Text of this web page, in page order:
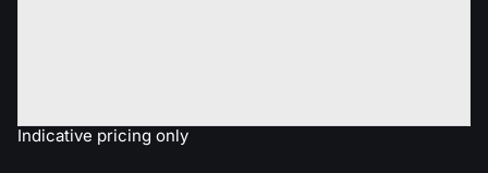
Indicative pricing only